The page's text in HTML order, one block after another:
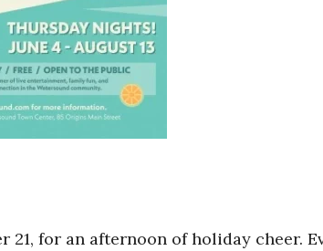
21, for an afternoon of holiday cheer.